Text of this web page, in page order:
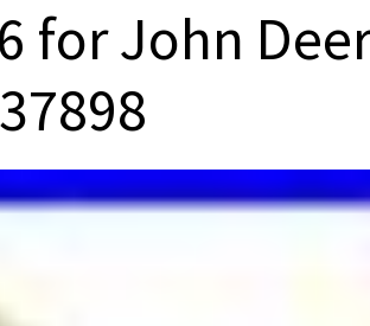
for John